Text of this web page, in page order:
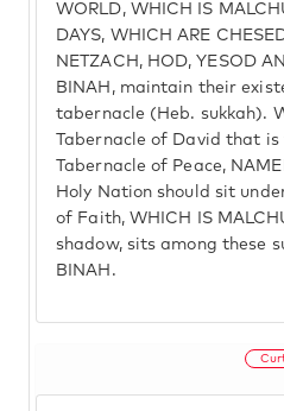
WORLD, WHICH IS
DAYS, WHICH ARE
NETZACH, HOD, YESOD
BINAH, maintain their
tabernacle (Heb. sukkah).
Tabernacle of David that
Tabernacle of Peace,
Holy Nation should sit
of Faith, WHICH IS
shadow, sits among these
BINAH.